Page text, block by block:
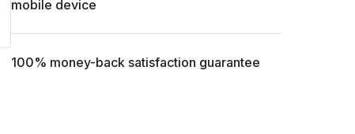
mobile device
100% money-back satisfaction guarantee